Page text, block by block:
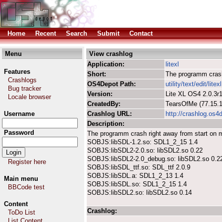
Home Recent Search Submit Contact
Menu
Features
Crashlogs
Bug tracker
Locale browser
Username
Password
Register here
Main menu
BBCode test
Content
ToDo List
View crashlog
Application:
litexl
Short:
The programm
OS4Depot Path:
utility/text/edit/
Version:
Lite XL OS4 2.0.3r1
CreatedBy:
TearsOfMe
Crashlog URL:
http://
Description:
The programm crash right away from start on
SOBJS:libSDL-1.2.so: SDL1_2_15 1.4
SOBJS:libSDL2-2.0.so: libSDL2.so 0.22
SOBJS:libSDL2-2.0_debug.so: libSDL2.so
SOBJS:libSDL_ttf.so: SDL_ttf 2.0.9
SOBJS:libSDL.a: SDL1_2_13 1.4
SOBJS:libSDL.so: SDL1_2_15 1.4
SOBJS:libSDL2.so: libSDL2.so 0.14
Crashlog: